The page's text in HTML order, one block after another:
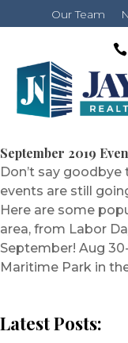
Our Team
September 2019
Don’t say
events are still
Here are some
area, from Labor
September! Aug
Maritime Park in
Latest Posts: